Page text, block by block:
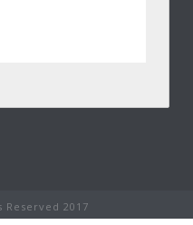
Reserved 2017